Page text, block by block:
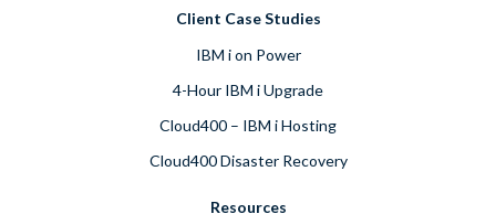
Client Case Studies
IBM i on Power
4-Hour IBM i Upgrade
Cloud400 – IBM i Hosting
Cloud400 Disaster Recovery
Resources